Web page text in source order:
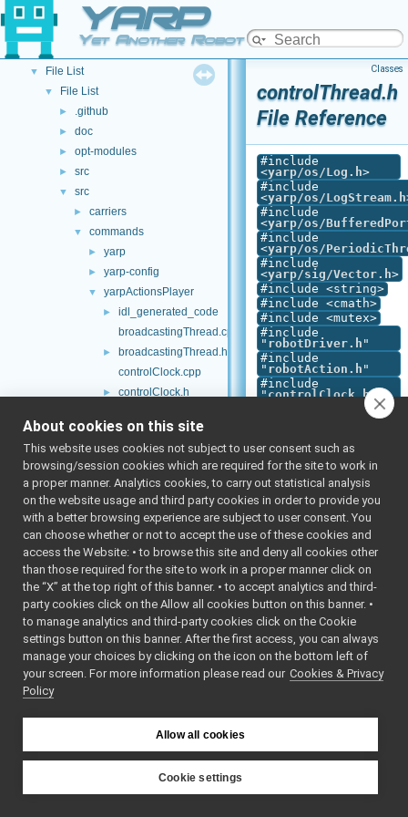
YARP
Yet Another Robot Platform
▼ API Documentation
► Namespace List
Class List
▼ File List
▼ File List
► .github
► doc
► opt-modules
► src
▼ src
► carriers
▼ commands
► yarp
► yarp-config
▼ yarpActionsPlayer
►
idl_generated_code
broadcastingThread.cpp
►
broadcastingThread.h
controlClock.cpp
► controlClock.h
► controlThread.h
► main.cpp
► robotAction.cpp
robotAction.h
robotDriver.cpp
► robotDriver.h
► yarpconnectionsinfo
►
yarpdatadumper
yarpdatadumperAppGenerator
yarpdev
► yarpDeviceParamParserGenerator
► yarphear
yarpmanager-console
► yarpRerun
yarpRobotDescriptionInfo
► yarprobotinterface
Classes
controlThread.h
File Reference
#include
<yarp/os/Log.h>
#include
<yarp/os/LogStream.h
#include
<yarp/os/
#include
<yarp/os/
#include
<yarp/sig/Vector.h>
#include <string>
#include <cmath>
#include <mutex>
#include
" robotDriver.h "
#include
" robotAction.h "
#include
"controlClock.h"
Include dependency
controlThread.h:
This graph shows
which files directly or
indirectly include this
file:
Go to the source code
of this file.
Classes
class ControlThread
About cookies on this site
This website uses cookies not subject to user consent such as
browsing/session cookies which are required for the site to work in
a proper manner. Analytics cookies, to carry out statistical analysis
on the website usage and third party cookies in order to provide you
with a better browsing experience are subject to user consent. You
can choose whether or not to accept the use of these cookies and
access the Website: • to browse this site and deny all cookies other
than those required for the site to work in a proper manner click on
the “X” at the top right of this banner. • to accept analytics and third-
party cookies click on the Allow all cookies button on this banner. •
to manage analytics and third-party cookies click on the Cookie
settings button on this banner. After the first access, you can always
manage your choices by clicking on the icon on the bottom left of
your screen. For more information please read our Cookies & Privacy
Policy
Allow all cookies
Cookie settings